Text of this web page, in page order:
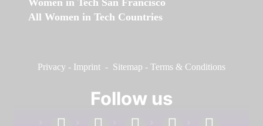
Women in Tech San Francisco
All Women in Tech Countries
Privacy - Imprint - Sitemap - Terms & Conditions
Follow us